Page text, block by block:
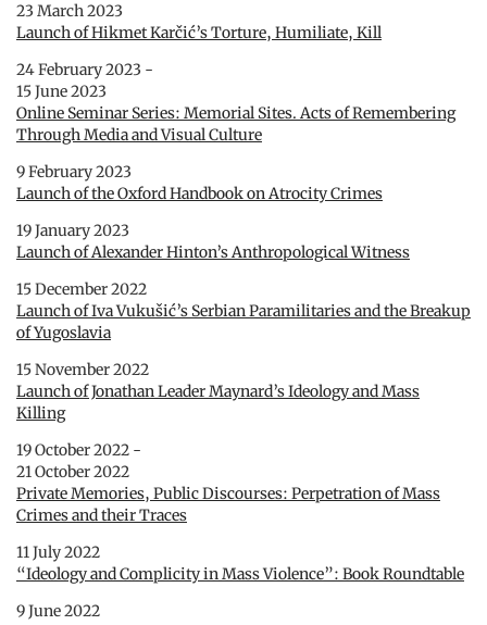
23 March 2023
Launch of Hikmet Karčić’s Torture, Humiliate, Kill
24 February 2023 -
15 June 2023
Online Seminar Series: Memorial Sites. Acts of Remembering
Through Media and Visual Culture
9 February 2023
Launch of the Oxford Handbook on Atrocity Crimes
19 January 2023
Launch of Alexander Hinton’s Anthropological Witness
15 December 2022
Launch of Iva Vukušić’s Serbian Paramilitaries and the Breakup
of Yugoslavia
15 November 2022
Launch of Jonathan Leader Maynard’s Ideology and Mass
Killing
19 October 2022 -
21 October 2022
Private Memories, Public Discourses: Perpetration of Mass
Crimes and their Traces
11 July 2022
“Ideology and Complicity in Mass Violence”: Book Roundtable
9 June 2022